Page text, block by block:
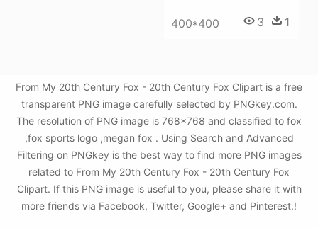
400*400 3 1
From My 20th Century Fox - 20th Century Fox Clipart is a free
transparent PNG image carefully selected by PNGkey.com.
The resolution of PNG image is 768x768 and classified to fox
,fox sports logo ,megan fox . Using Search and Advanced
Filtering on PNGkey is the best way to find more PNG images
related to From My 20th Century Fox - 20th Century Fox
Clipart. If this PNG image is useful to you, please share it with
more friends via Facebook, Twitter, Google+ and Pinterest.!